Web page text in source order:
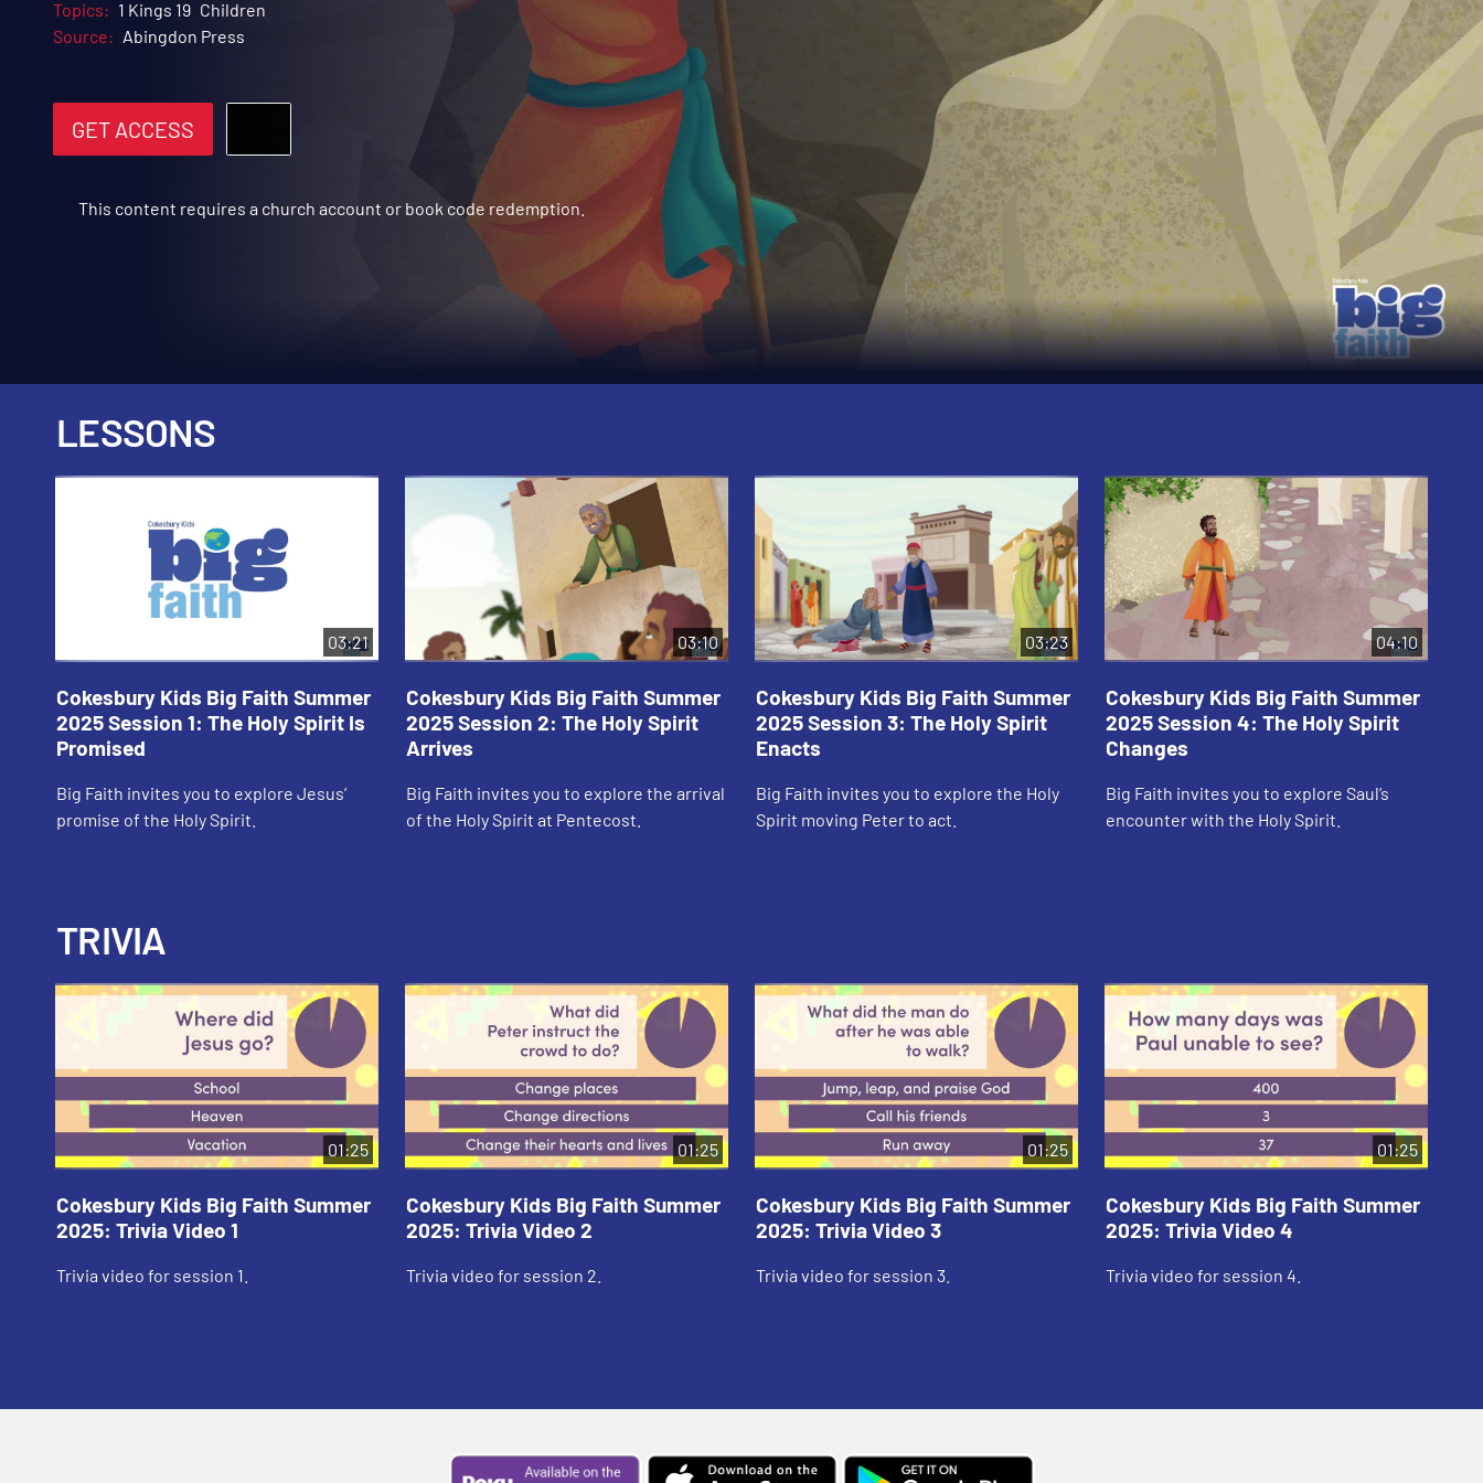
Topics: 1 Kings 19 Children
Source: Abingdon Press
GET ACCESS
This content requires a church account or book code redemption.
LESSONS
03:21
Cokesbury Kids Big Faith Summer
2025 Session 1: The Holy Spirit Is
Promised
Big Faith invites you to explore Jesus’
promise of the Holy Spirit.
03:10
Cokesbury Kids Big Faith Summer
2025 Session 2: The Holy Spirit
Arrives
Big Faith invites you to explore the arrival
of the Holy Spirit at Pentecost.
03:23
Cokesbury Kids Big Faith Summer
2025 Session 3: The Holy Spirit
Enacts
Big Faith invites you to explore the Holy
Spirit moving Peter to act.
04:10
Cokesbury Kids Big Faith Summer
2025 Session 4: The Holy Spirit
Changes
Big Faith invites you to explore Saul’s
encounter with the Holy Spirit.
TRIVIA
01:25
Cokesbury Kids Big Faith Summer
2025: Trivia Video 1
Trivia video for session 1.
01:25
Cokesbury Kids Big Faith Summer
2025: Trivia Video 2
Trivia video for session 2.
01:25
Cokesbury Kids Big Faith Summer
2025: Trivia Video 3
Trivia video for session 3.
01:25
Cokesbury Kids Big Faith Summer
2025: Trivia Video 4
Trivia video for session 4.